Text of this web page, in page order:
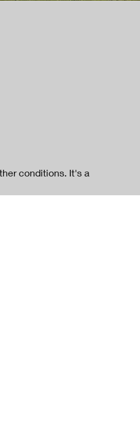
conditions. It's a